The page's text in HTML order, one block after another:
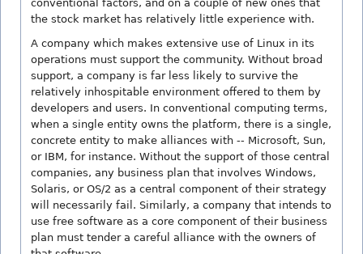
conventional factors, and on a couple of new ones that
the stock market has relatively little experience with.
A company which makes extensive use of Linux in its
operations must support the community. Without broad
support, a company is far less likely to survive the
relatively inhospitable environment offered to them by
developers and users. In conventional computing terms,
when a single entity owns the platform, there is a single,
concrete entity to make alliances with -- Microsoft, Sun,
or IBM, for instance. Without the support of those central
companies, any business plan that involves Windows,
Solaris, or OS/2 as a central component of their strategy
will necessarily fail. Similarly, a company that intends to
use free software as a core component of their business
plan must tender a careful alliance with the owners of